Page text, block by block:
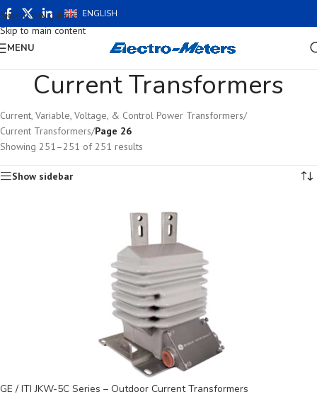
Skip to navigation
Skip to main content
ENGLISH
MENU
Current Transformers
Current, Variable, Voltage, & Control Power Transformers/
Current Transformers/Page 26
Showing 251–251 of 251 results
Show sidebar
GE / ITI JKW-5C Series – Outdoor Current Transformers